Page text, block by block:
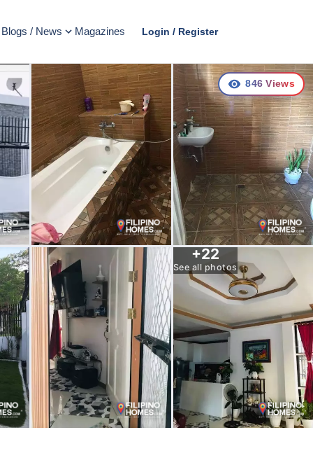
Blogs / News Magazines Login / Register
+22
See all photos
846 Views